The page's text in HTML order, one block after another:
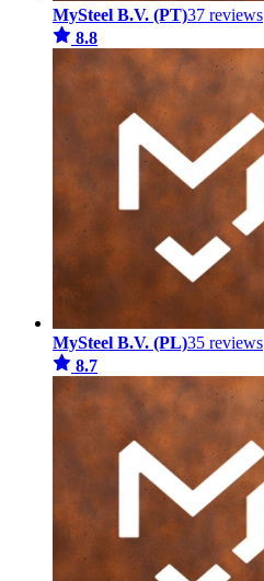
MySteel B.V. (PT)37 reviews
8.8
MySteel B.V. (PL)35 reviews
8.7